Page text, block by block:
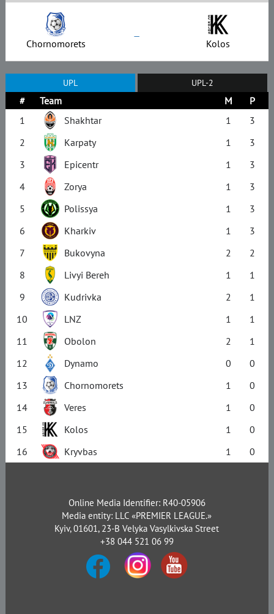
Chornomorets – Kolos
UPL UPL-2
# Team M
P
1
Shakhtar 1
3
2
Karpaty 1
3
3
Epicentr 1
3
4
Zorya 1
3
5
Polissya 1
3
6
Kharkiv 1
3
7
Bukovyna 2
2
8
Livyi Bereh 1
1
9
Kudrivka 2
1
10
LNZ 1
1
11
Obolon 2
1
12
Dynamo 0
0
13
Chornomorets 1
0
14
Veres 1
0
15
Kolos 1
0
16
Kryvbas 1 0
Online Media Identifier: R40-05906
Media entity: LLC «PREMIER LEAGUE.»
Kyiv, 01601, 23-B Velyka Vasylkivska Street
+38 044 521 06 99